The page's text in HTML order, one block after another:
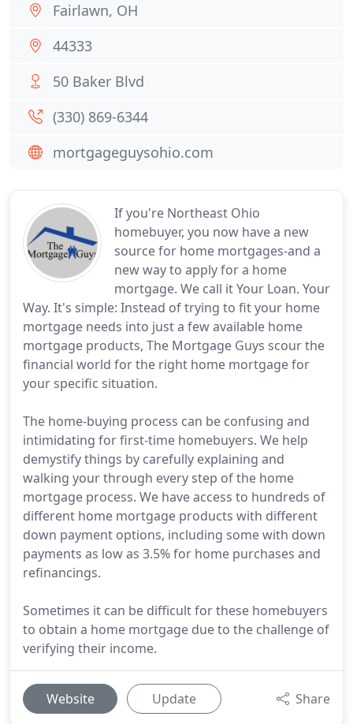
If you're Northeast Ohio
homebuyer, you now have a new
source for home mortgages-and a
new way to apply for a home
mortgage. We call it Your Loan. Your
Way. It's simple: Instead of trying to fit your home
mortgage needs into just a few available home
mortgage products, The Mortgage Guys scour the
financial world for the right home mortgage for
your specific situation.
The home-buying process can be confusing and
intimidating for first-time homebuyers. We help
demystify things by carefully explaining and
walking your through every step of the home
mortgage process. We have access to hundreds of
different home mortgage products with different
down payment options, including some with down
payments as low as 3.5% for home purchases and
refinancings.
Sometimes it can be difficult for these homebuyers
to obtain a home mortgage due to the challenge of
verifying their income.
Website Update Share
Fairlawn, OH
44333
50 Baker Blvd
(330) 869-6344
mortgageguysohio.com